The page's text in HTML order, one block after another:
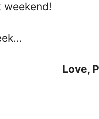
weekend!
Love,